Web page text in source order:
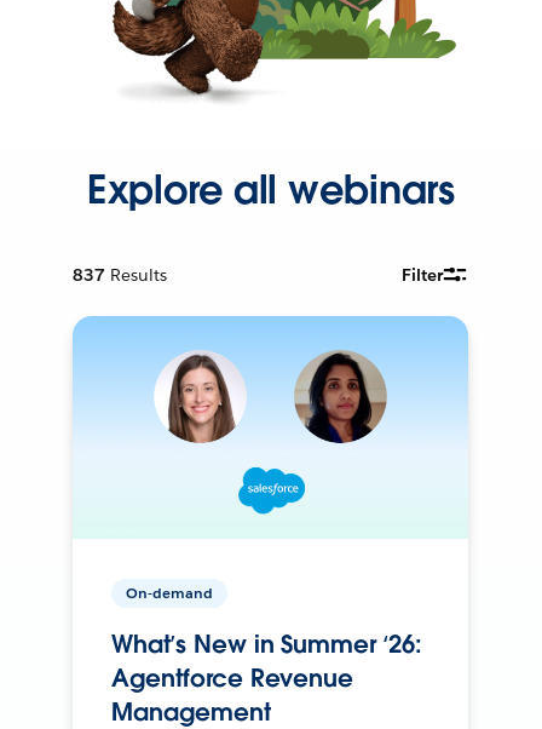
Explore all webinars
837 Results Filter
On-demand
What’s New in Summer ‘26:
Agentforce Revenue
Management